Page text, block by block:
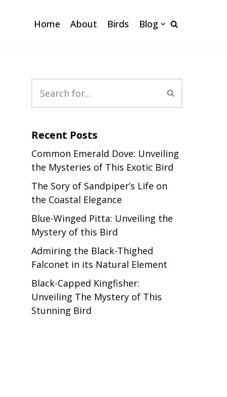
Home About Birds Blog
Recent Posts
Common Emerald Dove: Unveiling
the Mysteries of This Exotic Bird
The Sory of Sandpiper’s Life on
the Coastal Elegance
Blue-Winged Pitta: Unveiling the
Mystery of this Bird
Admiring the Black-Thighed
Falconet in its Natural Element
Black-Capped Kingfisher:
Unveiling The Mystery of This
Stunning Bird